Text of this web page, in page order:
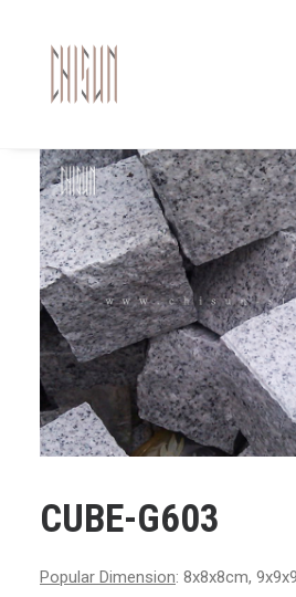
Search
CUBE-G603
Popular Dimension: 8x8x8cm,